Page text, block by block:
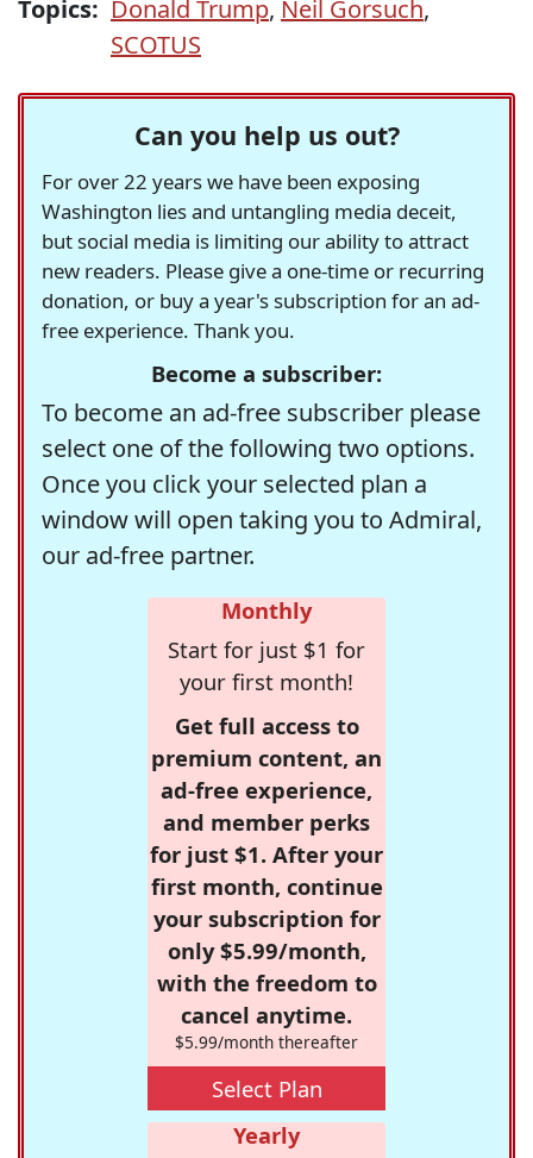
Topics: Donald Trump, Neil Gorsuch,
SCOTUS
Can you help us out?
For over 22 years we have been exposing
Washington lies and untangling media deceit,
but social media is limiting our ability to attract
new readers. Please give a one-time or recurring
donation, or buy a year's subscription for an ad-
free experience. Thank you.
Become a subscriber:
To become an ad-free subscriber please
select one of the following two options.
Once you click your selected plan a
window will open taking you to Admiral,
our ad-free partner.
Monthly
Start for just $1 for
your first month!
Get full access to
premium content, an
ad-free experience,
and member perks
for just $1. After your
first month, continue
your subscription for
only $5.99/month,
with the freedom to
cancel anytime.
$5.99/month thereafter
Select Plan
Yearly